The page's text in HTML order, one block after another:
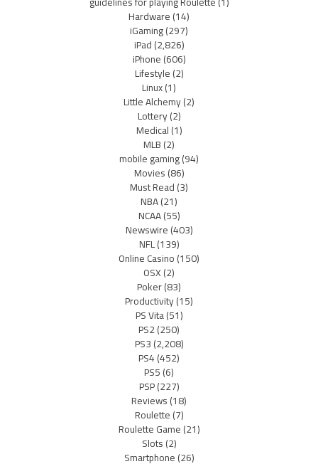
Hardware(14)
iGaming(297)
iPad(2,826)
iPhone(606)
Lifestyle(2)
Linux(1)
Little Alchemy(2)
Lottery(2)
Medical(1)
MLB(2)
mobile gaming(94)
Movies(86)
Must Read(3)
NBA(21)
NCAA(55)
Newswire(403)
NFL(139)
Online Casino(150)
OSX(2)
Poker(83)
Productivity(15)
PS Vita(51)
PS2(250)
PS3(2,208)
PS4(452)
PS5(6)
PSP(227)
Reviews(18)
Roulette(7)
Roulette Game(21)
Slots(2)
Smartphone(26)